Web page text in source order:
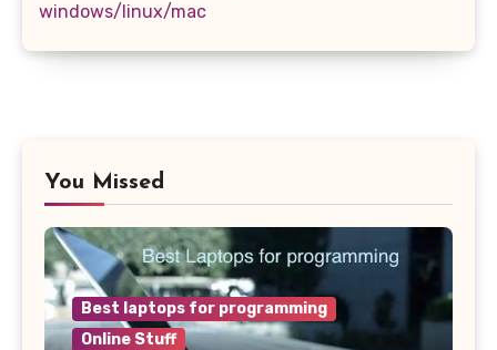
windows/linux/mac
You Missed
Best laptops for programming
Online Stuff